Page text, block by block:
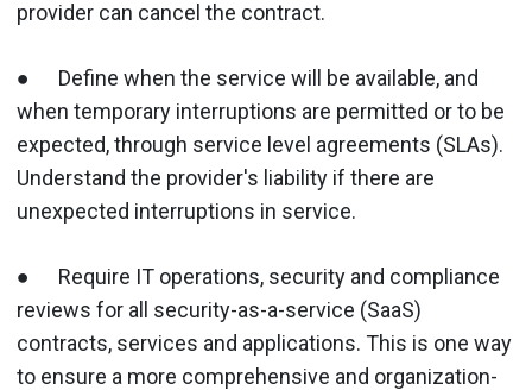
provider can cancel the contract.
● Define when the service will be available, and
when temporary interruptions are permitted or to be
expected, through service level agreements (SLAs).
Understand the provider's liability if there are
unexpected interruptions in service.
● Require IT operations, security and compliance
reviews for all security-as-a-service (SaaS)
contracts, services and applications. This is one way
to ensure a more comprehensive and organization-